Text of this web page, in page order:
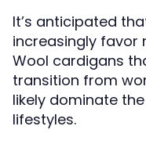
It’s anticipated
increasingly favor
Wool cardigans
transition from
likely dominate
lifestyles.